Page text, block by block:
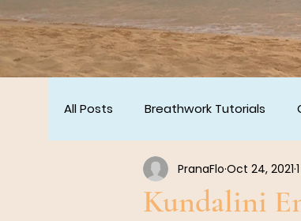
All Posts Breathwork Tutorials
Warm Up Exercises Before
Kundalini
PranaFlo Oct 24, 2021